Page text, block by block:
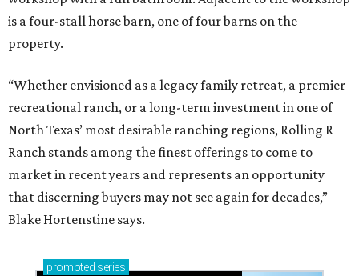
is a four-stall horse barn, one of four barns on the
property.
“Whether envisioned as a legacy family retreat, a premier
recreational ranch, or a long-term investment in one of
North Texas’ most desirable ranching regions, Rolling R
Ranch stands among the finest offerings to come to
market in recent years and represents an opportunity
that discerning buyers may not see again for decades,”
Blake Hortenstine says.
promoted series